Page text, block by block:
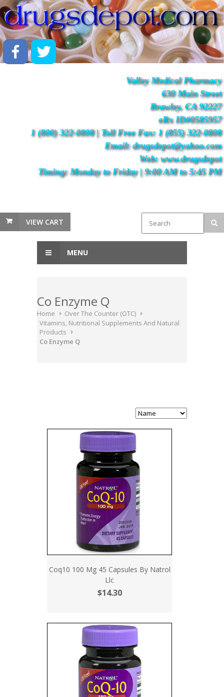
Valley Medical Pharmacy
630 Main Street
Brawley, CA 92227
eRx ID#0585957
1 (800) 322-0808 | Toll Free Fax: 1 (855) 322-0808
Email: drugsdepot@yahoo.com
Web: www.drugsdepot
Timing: Monday to Friday | 9:00 AM to 5:45 PM
VIEW CART
MENU
Co Enzyme Q
Home
Over The Counter (OTC)
Vitamins, Nutritional Supplements And Natural
Products
Co Enzyme Q
Coq10 100 Mg 45 Capsules By Natrol
Llc
$14.30